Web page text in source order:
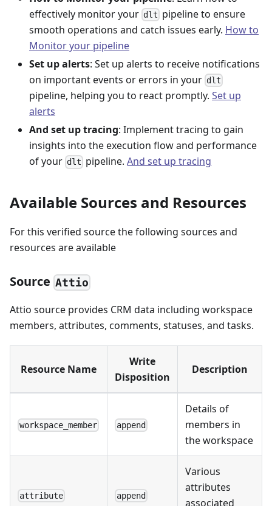
effectively monitor your dlt pipeline to ensure
smooth operations and catch issues early. How to
Monitor your pipeline
Set up alerts: Set up alerts to receive notifications
on important events or errors in your dlt
pipeline, helping you to react promptly. Set up
alerts
And set up tracing: Implement tracing to gain
insights into the execution flow and performance
of your dlt pipeline.And set up tracing
Available Sources and Resources
For this verified source the following sources and
resources are available
Source Attio
Attio source provides CRM data including workspace
members, attributes, comments, statuses, and tasks.
Resource Name
Write
Disposition
Description
workspace_member append
Details of
members in
the workspace
attribute append
Various
attributes
associated